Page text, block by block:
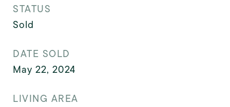
STATUS
Sold
DATE SOLD
May 22, 2024
LIVING AREA